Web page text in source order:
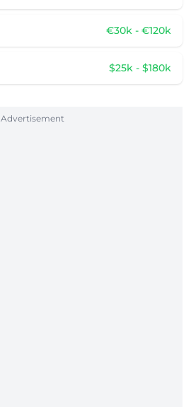
€30k - €120k
$25k - $180k
Advertisement